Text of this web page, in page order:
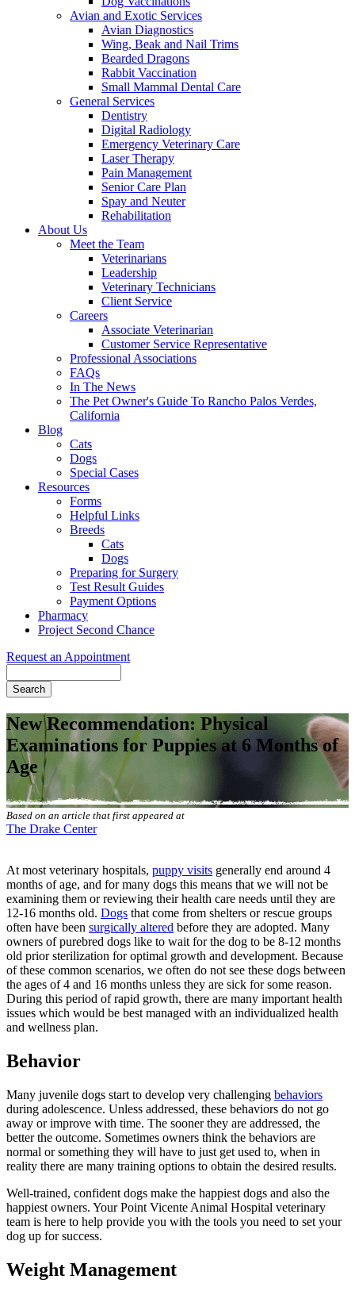
Avian and Exotic Services
Avian Diagnostics
Wing, Beak and Nail Trims
Bearded Dragons
Rabbit Vaccination
Small Mammal Dental Care
General Services
Dentistry
Digital Radiology
Emergency Veterinary Care
Laser Therapy
Pain Management
Senior Care Plan
Spay and Neuter
Rehabilitation
About Us
Meet the Team
Veterinarians
Leadership
Veterinary Technicians
Client Service
Careers
Associate Veterinarian
Customer Service Representative
Professional Associations
FAQs
In The News
The Pet Owner's Guide To Rancho Palos Verdes,
California
Blog
Cats
Dogs
Special Cases
Resources
Forms
Helpful Links
Breeds
Cats
Dogs
Preparing for Surgery
Test Result Guides
Payment Options
Pharmacy
Project Second Chance
Request an Appointment
New Recommendation: Physical
Examinations for Puppies at 6 Months of
Age
Based on an article that first appeared at
The Drake Center
At most veterinary hospitals, puppy visits generally end around 4
months of age, and for many dogs this means that we will not be
examining them or reviewing their health care needs until they are
12-16 months old. Dogs that come from shelters or rescue groups
often have been surgically altered before they are adopted. Many
owners of purebred dogs like to wait for the dog to be 8-12 months
old prior sterilization for optimal growth and development. Because
of these common scenarios, we often do not see these dogs between
the ages of 4 and 16 months unless they are sick for some reason.
During this period of rapid growth, there are many important health
issues which would be best managed with an individualized health
and wellness plan.
Behavior
Many juvenile dogs start to develop very challenging behaviors
during adolescence. Unless addressed, these behaviors do not go
away or improve with time. The sooner they are addressed, the
better the outcome. Sometimes owners think the behaviors are
normal or something they will have to just get used to, when in
reality there are many training options to obtain the desired results.
Well-trained, confident dogs make the happiest dogs and also the
happiest owners. Your Point Vicente Animal Hospital veterinary
team is here to help provide you with the tools you need to set your
dog up for success.
Weight Management